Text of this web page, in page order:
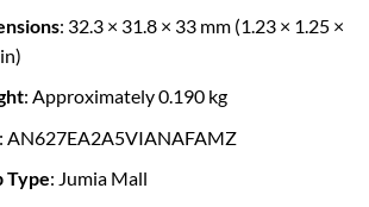
: 32.3 × 31.8 × 33 mm (1.23 × 1.25 ×
: Approximately 0.190 kg
: AN627EA2A5VIANAFAMZ
Type: Jumia Mall